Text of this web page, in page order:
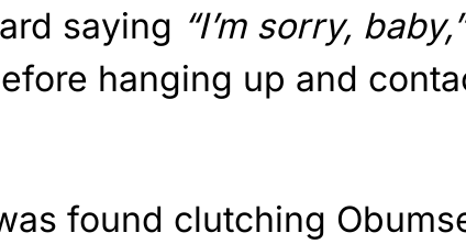
saying “I’m sorry, baby,”
hanging up and
found clutching